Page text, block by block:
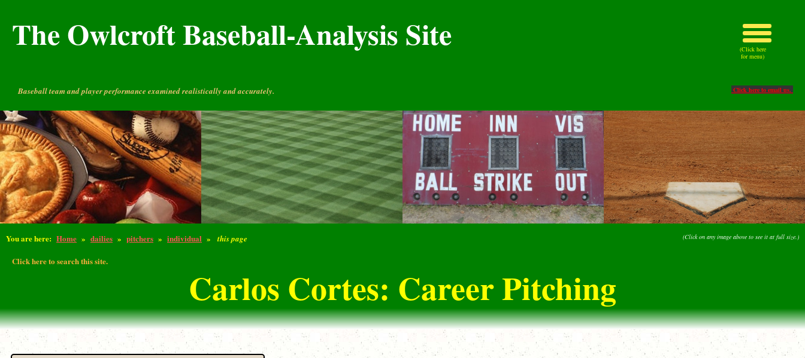
The Owlcroft Baseball-Analysis Site
Baseball team and player performance examined realistically and accurately. Click here to email us.
You are here: Home » dailies » pitchers » individual » this page (Click on any image above to see it at full size.)
Click here to search this site.
Carlos Cortes: Career Pitching
(Click here
for menu)